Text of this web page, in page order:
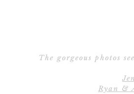
The gorgeous photos
Ryan &